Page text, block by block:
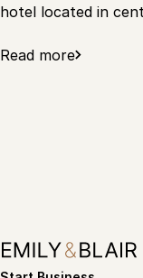
hotel located in
Read more